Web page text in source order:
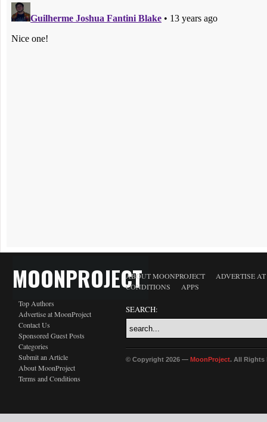
MOONPROJECT
Top Authors
Advertise at MoonProject
Contact Us
Sponsored Guest Posts
Categories
Submit an Article
About MoonProject
Terms and Conditions
ABOUT MOONPROJECT
ADVERTISE
CONDITIONS
APPS
SEARCH:
© Copyright 2026 — MoonProject. All Rights